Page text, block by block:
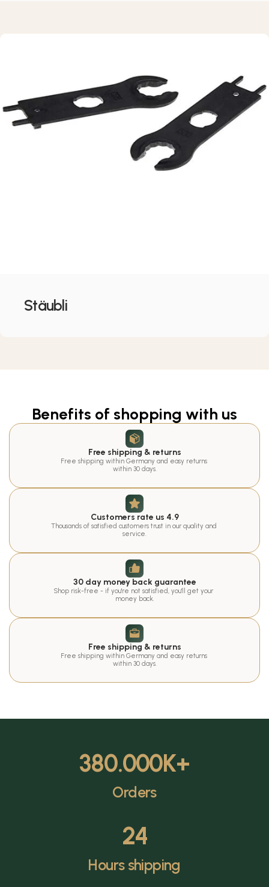
Stäubli
Benefits of shopping with us
Free shipping & returns
Free shipping within Germany and easy returns
within 30 days.
Customers rate us 4.9
Thousands of satisfied customers trust in our quality and
service.
30 day money back guarantee
Shop risk-free - if you're not satisfied, you'll get your
money back.
Free shipping & returns
Free shipping within Germany and easy returns
within 30 days.
380.000K+
Orders
24
Hours shipping